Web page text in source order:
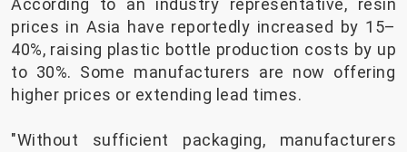
According to an industry representative, resin
prices in Asia have reportedly increased by 15–
40%, raising plastic bottle production costs by up
to 30%. Some manufacturers are now offering
higher prices or extending lead times.
"Without sufficient packaging, manufacturers